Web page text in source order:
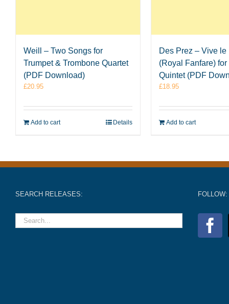
Weill – Two Songs for
Trumpet & Trombone Quartet
(PDF Download)
£20.95
Add to cart Details
Des Prez – Vive le
(Royal Fanfare) for
Quintet (PDF
£18.95
Add to cart
SEARCH RELEASES: FOLLOW: